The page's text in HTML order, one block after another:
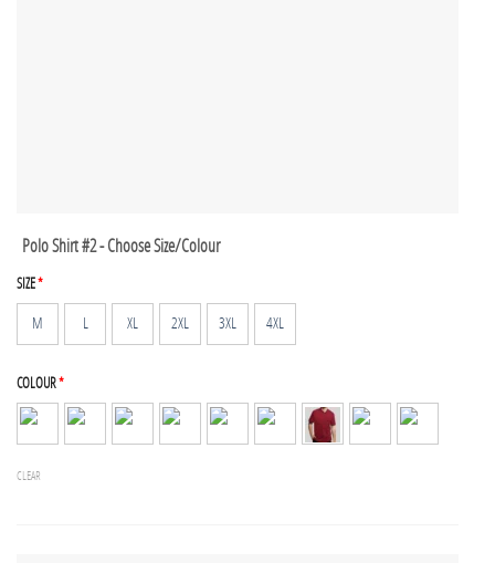
Polo Shirt #2 - Choose Size/Colour
SIZE*
M L XL 2XL 3XL 4XL
COLOUR*
CLEAR